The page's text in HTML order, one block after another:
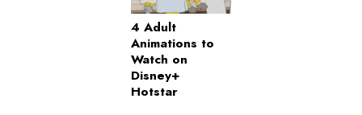
4 Adult
Animations to
Watch on
Disney+
Hotstar